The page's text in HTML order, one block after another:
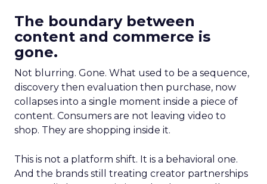
The boundary between
content and commerce is
gone.
Not blurring. Gone. What used to be a sequence,
discovery then evaluation then purchase, now
collapses into a single moment inside a piece of
content. Consumers are not leaving video to
shop. They are shopping inside it.
This is not a platform shift. It is a behavioral one.
And the brands still treating creator partnerships